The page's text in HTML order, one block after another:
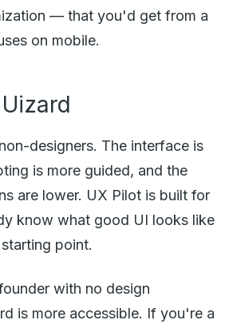
— that you'd get from a
on mobile.
designers. The interface is
is more guided, and the
are lower. UX Pilot is built for
know what good UI looks like
point.
with no design
is more accessible. If you're a